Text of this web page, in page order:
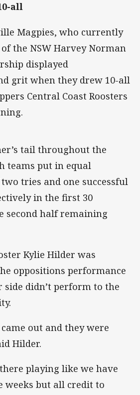
all
Magpies, who currently
the NSW Harvey Norman
displayed
grit when they drew 10-all
Central Coast Roosters
tail throughout the
teams put in equal
tries and one successful
in the first 30
second half remaining
Kylie Hilder was
oppositions performance
side didn’t perform to the
out and they were
Hilder.
playing like we have
weeks but all credit to